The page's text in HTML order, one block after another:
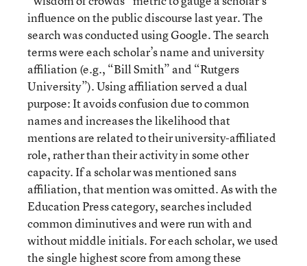
influence on the public discourse last year. The
search was conducted using Google. The search
terms were each scholar’s name and university
affiliation (e.g., “Bill Smith” and “Rutgers
University”). Using affiliation served a dual
purpose: It avoids confusion due to common
names and increases the likelihood that
mentions are related to their university-affiliated
role, rather than their activity in some other
capacity. If a scholar was mentioned sans
affiliation, that mention was omitted. As with the
Education Press category, searches included
common diminutives and were run with and
without middle initials. For each scholar, we used
the single highest score from among these